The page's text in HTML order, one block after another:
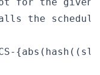
for the
the